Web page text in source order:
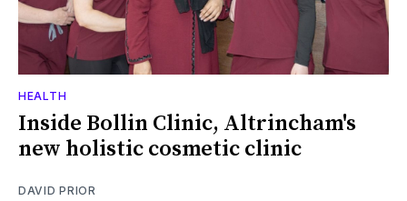
HEALTH
Inside Bollin Clinic, Altrincham's
new holistic cosmetic clinic
DAVID PRIOR